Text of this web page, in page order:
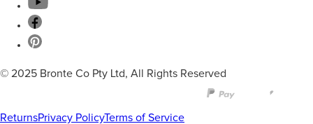
© 2025 Bronte Co Pty Ltd, All Rights Reserved
ReturnsPrivacy PolicyTerms of Service